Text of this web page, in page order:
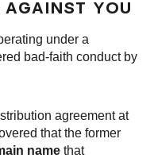
YOU
under a
bad-faith conduct by
agreement at
that the former
name that